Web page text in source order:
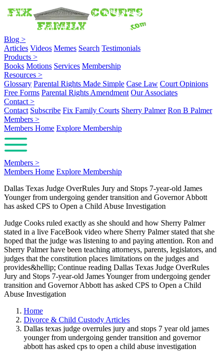
Blog >
Articles Videos Memes Search Testimonials
Products >
Books Motions Services Membership
Resources >
Glossary Parental Rights Made Simple Case Law Court Opinions
Free Forms Parental Rights Amendment Our Associates
Contact >
Contact Subscribe Fix Family Courts Sherry Palmer Ron B Palmer
Members >
Members Home Explore Membership
Members >
Members Home Explore Membership
Dallas Texas Judge OverRules Jury and Stops 7-year-old James
Younger from undergoing gender transition and Governor Abbott
has asked CPS to Open a Child Abuse Investigation
Judge Cooks ruled exactly as she should and how Sherry Palmer
stated in a live FaceBook video where Sherry Palmer stated that she
hoped that the judge was listening to and paying attention. Ron and
Sherry Palmer have been teaching attorneys, parents, legislators, and
judges that the constitution places limitations on the judges and
provides&hellip; Continue reading Dallas Texas Judge OverRules
Jury and Stops 7-year-old James Younger from undergoing gender
transition and Governor Abbott has asked CPS to Open a Child
Abuse Investigation
Home
Divorce & Child Custody Articles
Dallas texas judge overrules jury and stops 7 year old james
younger from undergoing gender transition and governor
abbott has asked cps to open a child abuse investigation